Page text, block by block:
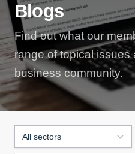
Blogs
Find out what our
range of topical issues
business community.
Filter by sector: